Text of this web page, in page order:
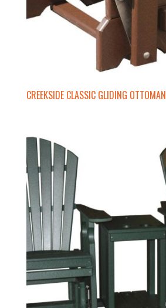
CREEKSIDE CLASSIC GLIDING OTTOMAN